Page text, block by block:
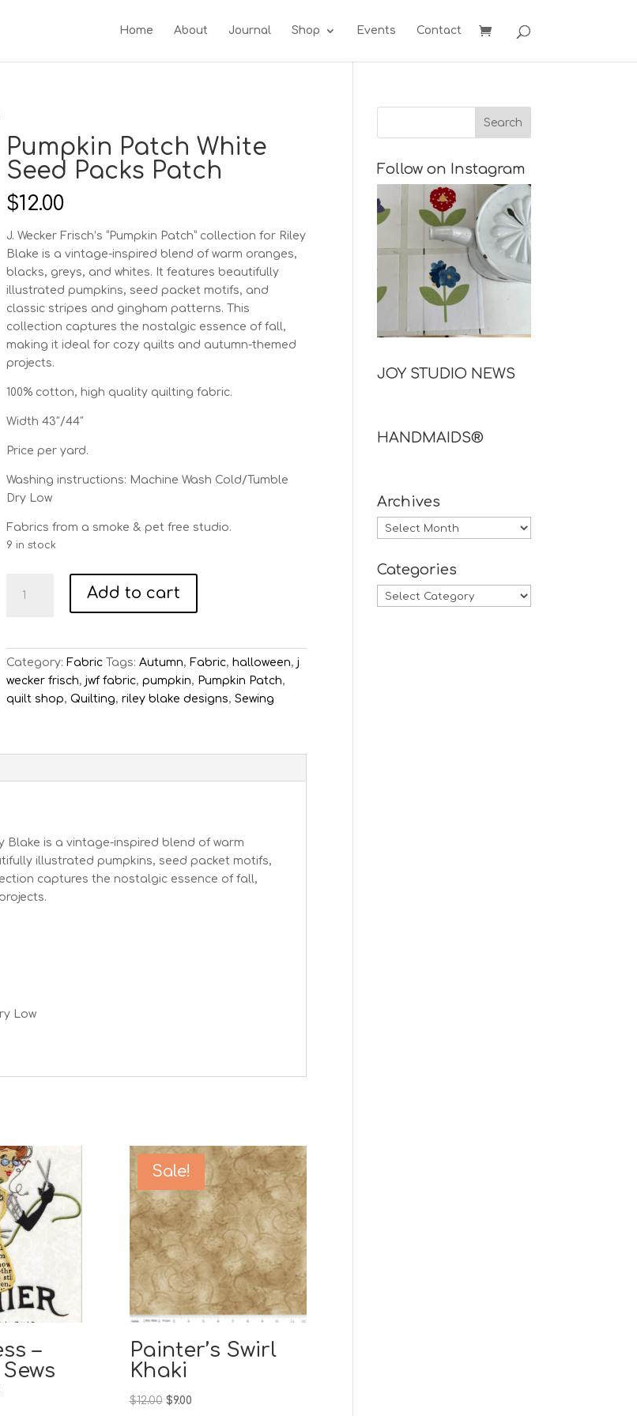
Home About Journal Shop Events Contact
Pumpkin Patch White
Seed Packs Patch
$12.00
J. Wecker Frisch’s “Pumpkin Patch” collection for Riley
Blake is a vintage-inspired blend of warm oranges,
blacks, greys, and whites. It features beautifully
illustrated pumpkins, seed packet motifs, and
classic stripes and gingham patterns. This
collection captures the nostalgic essence of fall,
making it ideal for cozy quilts and autumn-themed
projects.
100% cotton, high quality quilting fabric.
Width 43″/44″
Price per yard.
Washing instructions: Machine Wash Cold/Tumble
Dry Low
Fabrics from a smoke & pet free studio.
9 in stock
Patch
Packs
Patch
quantity
Add to cart
Category: Fabric Tags:Autumn, Fabric,halloween,j
wecker frisch,jwf fabric,pumpkin, Pumpkin Patch,
quilt shop,Quilting,riley blake designs,Sewing
Blake is a vintage-inspired blend of warm
illustrated pumpkins, seed packet motifs,
captures the nostalgic essence of fall,
Low
–
Sale!
Painter’s Swirl
Khaki
$12.00 Original
$9.00Current
Follow on Instagram
JOY STUDIO NEWS
HANDMAIDS®
Archives
Archives
Categories
Categories